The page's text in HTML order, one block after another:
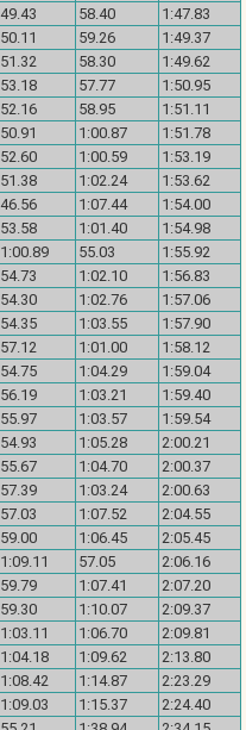
49.43 58.40
1:47.83
50.11 59.26
1:49.37
51.32 58.30
1:49.62
53.18 57.77
1:50.95
52.16 58.95
1:51.11
50.91 1:00.87
1:51.78
52.60 1:00.59
1:53.19
51.38 1:02.24
1:53.62
46.56 1:07.44
1:54.00
53.58 1:01.40
1:54.98
1:00.89 55.03
1:55.92
54.73 1:02.10
1:56.83
54.30 1:02.76
1:57.06
54.35 1:03.55
1:57.90
57.12 1:01.00
1:58.12
54.75 1:04.29
1:59.04
56.19 1:03.21
1:59.40
55.97 1:03.57
1:59.54
54.93 1:05.28
2:00.21
55.67 1:04.70
2:00.37
57.39 1:03.24
2:00.63
57.03 1:07.52
2:04.55
59.00 1:06.45
2:05.45
1:09.11 57.05
2:06.16
59.79 1:07.41
2:07.20
59.30 1:10.07
2:09.37
1:03.11 1:06.70
2:09.81
1:04.18 1:09.62
2:13.80
1:08.42 1:14.87
2:23.29
1:09.03 1:15.37
2:24.40